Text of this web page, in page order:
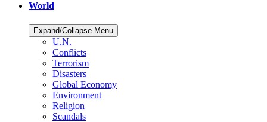
World
Expand/Collapse Menu
U.N.
Conflicts
Terrorism
Disasters
Global Economy
Environment
Religion
Scandals